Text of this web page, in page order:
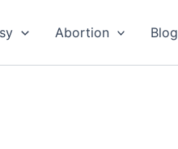
Abortion Blog